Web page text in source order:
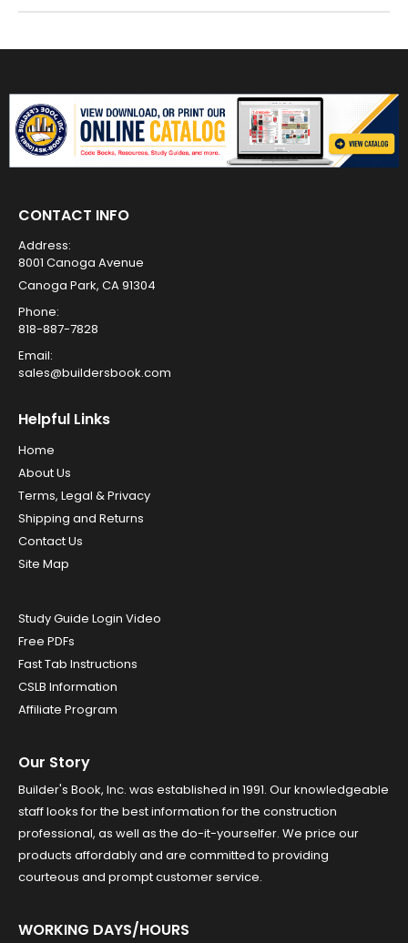
CONTACT INFO
Address:
8001 Canoga Avenue
Canoga Park, CA 91304
Phone:
818-887-7828
Email:
sales@buildersbook.com
Helpful Links
Home
About Us
Terms, Legal & Privacy
Shipping and Returns
Contact Us
Site Map
Study Guide Login Video
Free PDFs
Fast Tab Instructions
CSLB Information
Affiliate Program
Our Story
Builder's Book, Inc. was established in 1991. Our knowledgeable
staff looks for the best information for the construction
professional, as well as the do-it-yourselfer. We price our
products affordably and are committed to providing
courteous and prompt customer service.
WORKING DAYS/HOURS